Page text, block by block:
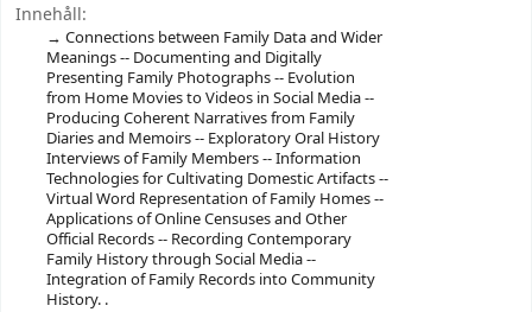
Innehåll:
Connections between Family Data and Wider
Meanings -- Documenting and Digitally
Presenting Family Photographs -- Evolution
from Home Movies to Videos in Social Media --
Producing Coherent Narratives from Family
Diaries and Memoirs -- Exploratory Oral History
Interviews of Family Members -- Information
Technologies for Cultivating Domestic Artifacts --
Virtual Word Representation of Family Homes --
Applications of Online Censuses and Other
Official Records -- Recording Contemporary
Family History through Social Media --
Integration of Family Records into Community
History. .